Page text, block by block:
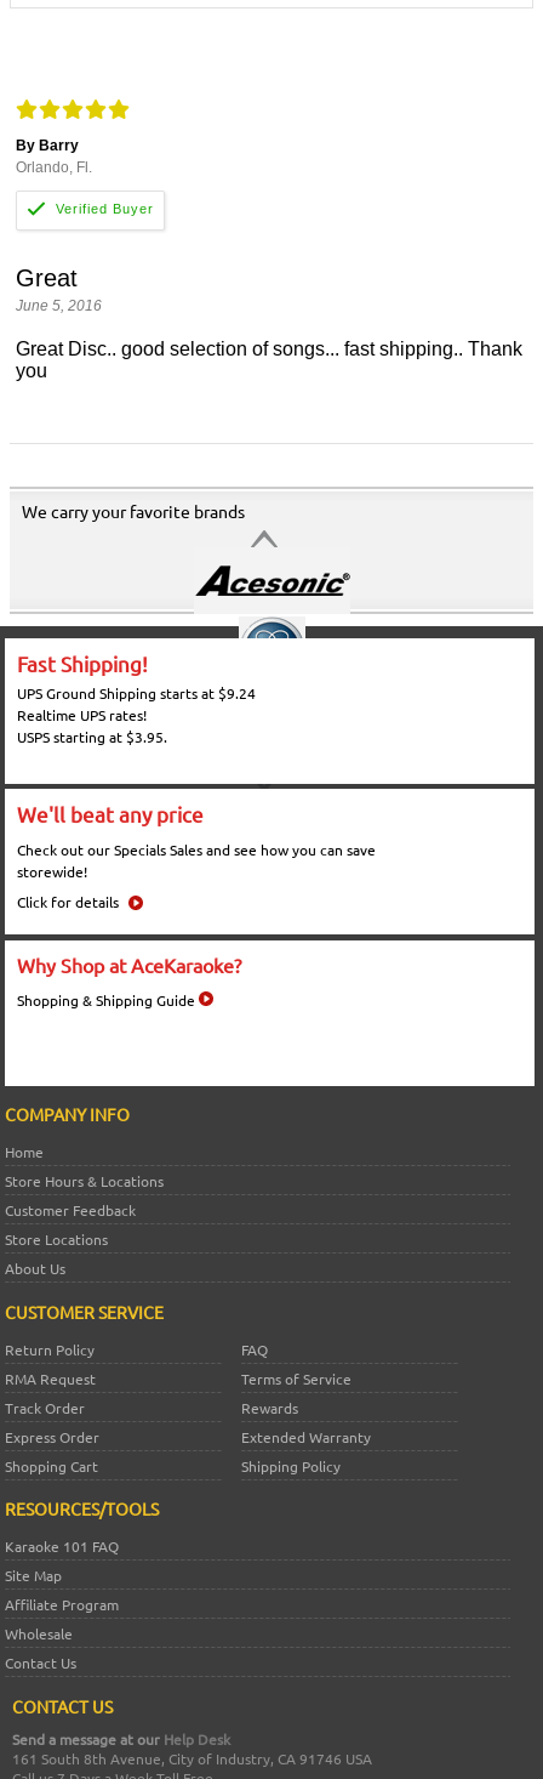
By Barry
Orlando, Fl.
Great
June 5, 2016
Great Disc.. good selection of songs... fast shipping.. Thank
you
We carry your favorite brands
Fast Shipping!
UPS Ground Shipping starts at $9.24
Realtime UPS rates!
USPS starting at $3.95.
We'll beat any price
Check out our Specials Sales and see how you can save
storewide!
Click for details
Why Shop at AceKaraoke?
Shopping & Shipping Guide
COMPANY INFO
Home
Store Hours & Locations
Customer Feedback
Store Locations
About Us
CUSTOMER SERVICE
Return Policy
FAQ
RMA Request
Terms of Service
Track Order
Rewards
Express Order
Extended Warranty
Shopping Cart
Shipping Policy
RESOURCES/TOOLS
Karaoke 101 FAQ
Site Map
Affiliate Program
Wholesale
Contact Us
CONTACT US
Send a message at our Help Desk
161 South 8th Avenue, City of Industry, CA 91746 USA